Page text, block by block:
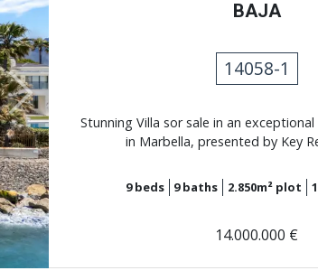
Next
BAJA
14058-1
Stunning Villa sor sale in an
in Marbella, presented by Key
9beds 9baths 2.850m² plot
14.000.000 €